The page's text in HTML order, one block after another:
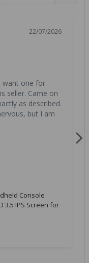
22/07/2026
want one for
seller. Came on
as described.
but I am
Console
3.5 IPS Screen for